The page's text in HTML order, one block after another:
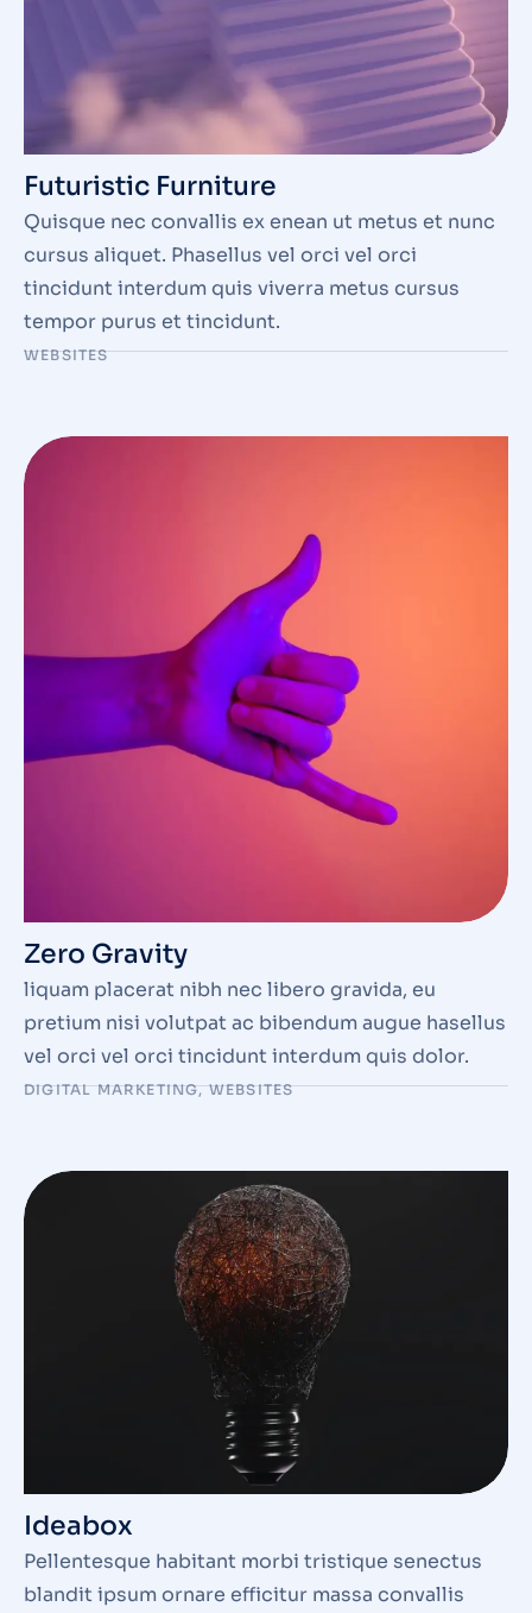
Futuristic Furniture
Quisque nec convallis ex enean ut metus et nunc
cursus aliquet. Phasellus vel orci vel orci
tincidunt interdum quis viverra metus cursus
tempor purus et tincidunt.
WEBSITES
Zero Gravity
liquam placerat nibh nec libero gravida, eu
pretium nisi volutpat ac bibendum augue hasellus
vel orci vel orci tincidunt interdum quis dolor.
DIGITAL MARKETING,WEBSITES
Ideabox
Pellentesque habitant morbi tristique senectus
blandit ipsum ornare efficitur massa convallis